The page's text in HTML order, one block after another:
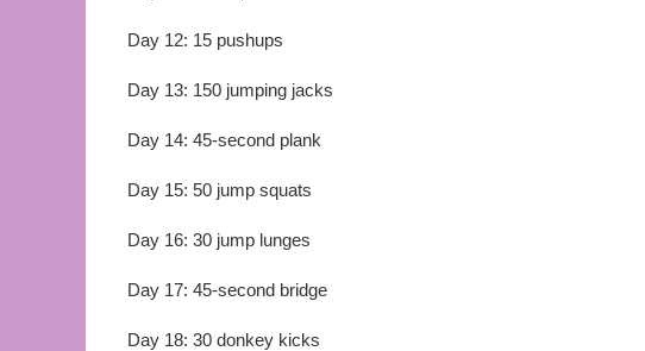
Day 12: 15 pushups
Day 13: 150 jumping jacks
Day 14: 45-second plank
Day 15: 50 jump squats
Day 16: 30 jump lunges
Day 17: 45-second bridge
Day 18: 30 donkey kicks